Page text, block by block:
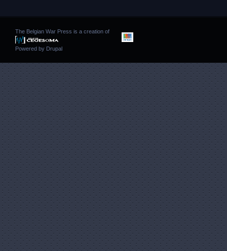
The Belgian War Press is a creation of
Powered by Drupal